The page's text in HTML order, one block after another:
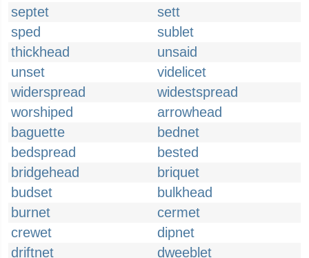
septet
sett
sped
sublet
thickhead
unsaid
unset
videlicet
widerspread
widestspread
worshiped
arrowhead
baguette
bednet
bedspread
bested
bridgehead
briquet
budset
bulkhead
burnet
cermet
crewet
dipnet
driftnet
dweeblet